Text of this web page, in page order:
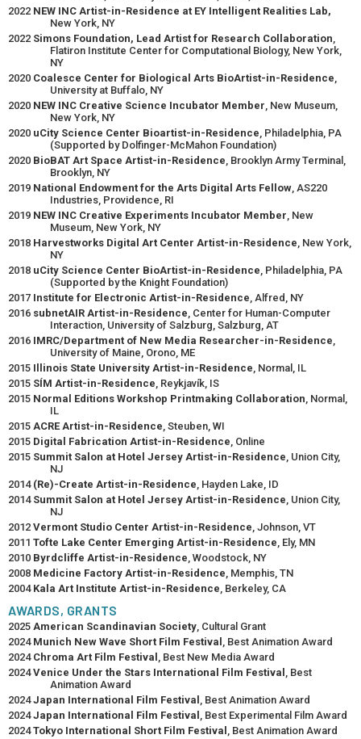
2022 NEW INC Artist-in-Residence at EY Intelligent Realities Lab,
New York, NY
2022 Simons Foundation, Lead Artist for Research Collaboration,
Flatiron Institute Center for Computational Biology, New York,
NY
2020 Coalesce Center for Biological Arts BioArtist-in-Residence,
University at Buffalo, NY
2020 NEW INC Creative Science Incubator Member, New Museum,
New York, NY
2020 uCity Science Center Bioartist-in-Residence, Philadelphia, PA
(Supported by Dolfinger-McMahon Foundation)
2020 BioBAT Art Space Artist-in-Residence, Brooklyn Army Terminal,
Brooklyn, NY
2019 National Endowment for the Arts Digital Arts Fellow, AS220
Industries, Providence, RI
2019 NEW INC Creative Experiments Incubator Member, New
Museum, New York, NY
2018 Harvestworks Digital Art Center Artist-in-Residence, New York,
NY
2018 uCity Science Center BioArtist-in-Residence, Philadelphia, PA
(Supported by the Knight Foundation)
2017 Institute for Electronic Artist-in-Residence, Alfred, NY
2016 subnetAIR Artist-in-Residence, Center for Human-Computer
Interaction, University of Salzburg, Salzburg, AT
2016 IMRC/Department of New Media Researcher-in-Residence,
University of Maine, Orono, ME
2015 Illinois State University Artist-in-Residence, Normal, IL
2015 SÍM Artist-in-Residence, Reykjavík, IS
2015 Normal Editions Workshop Printmaking Collaboration, Normal,
IL
2015 ACRE Artist-in-Residence, Steuben, WI
2015 Digital Fabrication Artist-in-Residence, Online
2015 Summit Salon at Hotel Jersey Artist-in-Residence, Union City,
NJ
2014(Re)-Create Artist-in-Residence, Hayden Lake, ID
2014 Summit Salon at Hotel Jersey Artist-in-Residence, Union City,
NJ
2012 Vermont Studio Center Artist-in-Residence, Johnson, VT
2011 Tofte Lake Center Emerging Artist-in-Residence, Ely, MN
2010 Byrdcliffe Artist-in-Residence, Woodstock, NY
2008 Medicine Factory Artist-in-Residence, Memphis, TN
2004 Kala Art Institute Artist-in-Residence, Berkeley, CA
AWARDS, GRANTS
2025 American Scandinavian Society, Cultural Grant
2024 Munich New Wave Short Film Festival , Best Animation Award
2024 Chroma Art Film Festival , Best New Media Award
2024Venice Under the Stars International Film Festival , Best
Animation Award
2024Japan International Film Festival , Best Animation Award
2024Japan International Film Festival , Best Experimental Film Award
2024Tokyo International Short Film Festival , Best Animation Award